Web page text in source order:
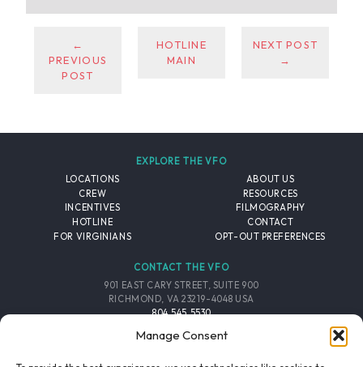
Manage Consent
←
PREVIOUS
POST
HOTLINE
MAIN
NEXT POST
→
EXPLORE THE VFO
LOCATIONS
CREW
INCENTIVES
HOTLINE
FOR VIRGINIANS
ABOUT US
RESOURCES
FILMOGRAPHY
CONTACT
OPT-OUT PREFERENCES
CONTACT THE VFO
901 EAST CARY STREET, SUITE 900
RICHMOND, VA 23219-4048 USA
804.545.5530
FOLLOW THE VFO